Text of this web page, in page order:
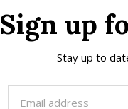
Sign up
Stay up to